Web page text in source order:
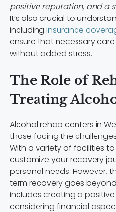
positive reputation, and a
It’s also crucial to
including insurance
ensure that necessary
without added stress.
The Role of
Treating
Alcohol rehab centers in
those facing the
With a variety of facilities
customize your recovery
personal needs. However,
term recovery goes
includes creating a
considering financial